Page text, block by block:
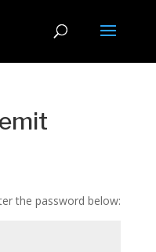
the password below: